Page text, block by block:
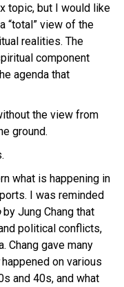
topic, but I would like
“total” view of the
realities. The
component
agenda that
the view from
ground.
what is happening in
I was reminded
by Jung Chang that
political conflicts,
Chang gave many
happened on various
and 40s, and what